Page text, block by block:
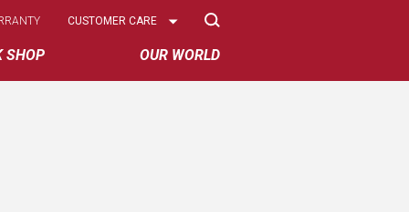
SHOP OUR WORLD
Select
CUSTOMER CARE